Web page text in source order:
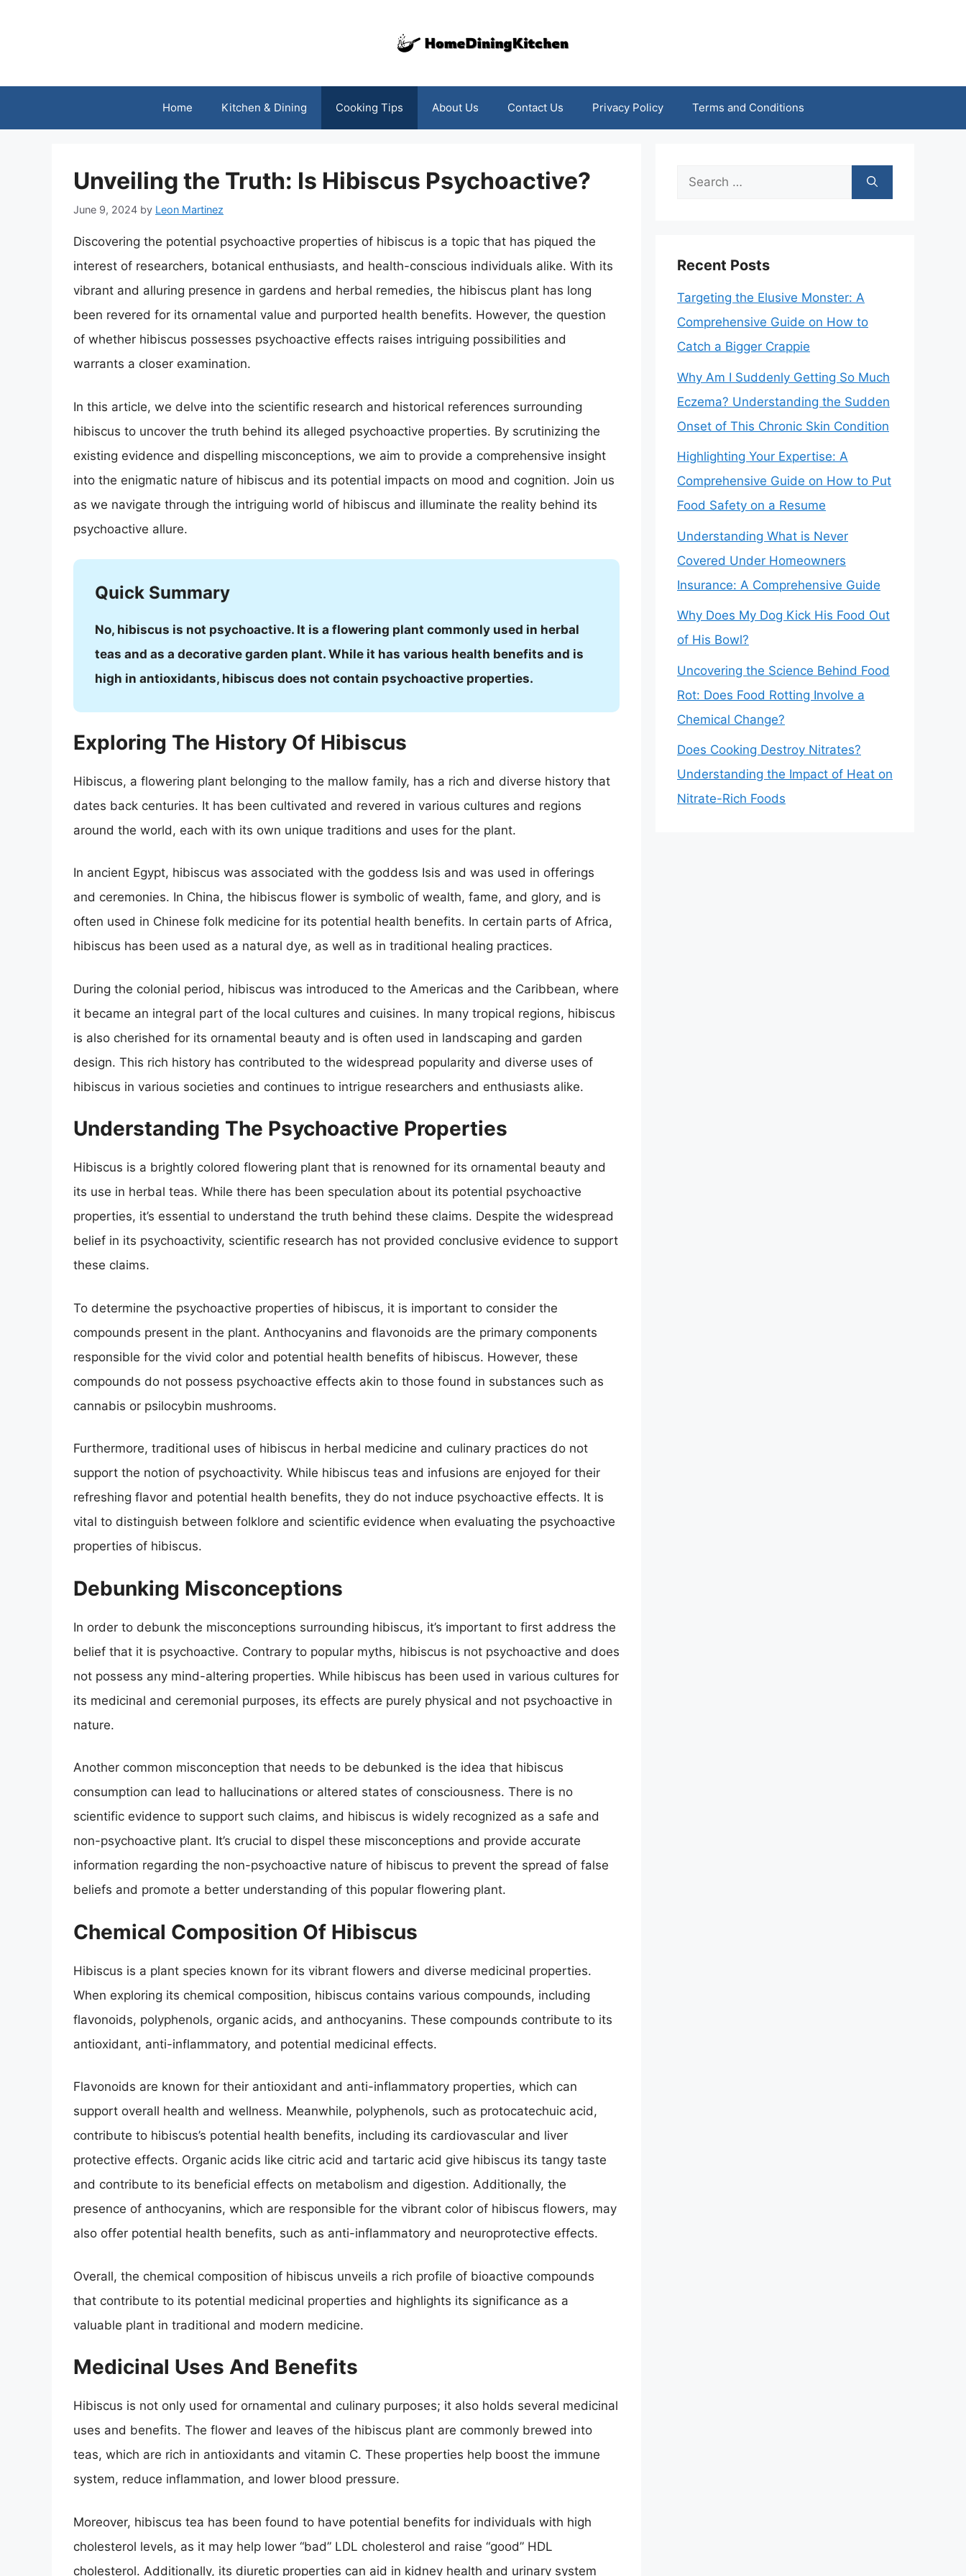
Home Kitchen & Dining Cooking Tips About Us Contact Us Privacy Policy Terms and Conditions
Unveiling the Truth: Is Hibiscus Psychoactive?
June 9, 2024 by Leon Martinez
Discovering the potential psychoactive properties of hibiscus is a topic that has piqued the
interest of researchers, botanical enthusiasts, and health-conscious individuals alike. With its
vibrant and alluring presence in gardens and herbal remedies, the hibiscus plant has long
been revered for its ornamental value and purported health benefits. However, the question
of whether hibiscus possesses psychoactive effects raises intriguing possibilities and
warrants a closer examination.
In this article, we delve into the scientific research and historical references surrounding
hibiscus to uncover the truth behind its alleged psychoactive properties. By scrutinizing the
existing evidence and dispelling misconceptions, we aim to provide a comprehensive insight
into the enigmatic nature of hibiscus and its potential impacts on mood and cognition. Join us
as we navigate through the intriguing world of hibiscus and illuminate the reality behind its
psychoactive allure.
Quick Summary
No, hibiscus is not psychoactive. It is a flowering plant commonly used in herbal
teas and as a decorative garden plant. While it has various health benefits and is
high in antioxidants, hibiscus does not contain psychoactive properties.
Exploring The History Of Hibiscus
Hibiscus, a flowering plant belonging to the mallow family, has a rich and diverse history that
dates back centuries. It has been cultivated and revered in various cultures and regions
around the world, each with its own unique traditions and uses for the plant.
In ancient Egypt, hibiscus was associated with the goddess Isis and was used in offerings
and ceremonies. In China, the hibiscus flower is symbolic of wealth, fame, and glory, and is
often used in Chinese folk medicine for its potential health benefits. In certain parts of Africa,
hibiscus has been used as a natural dye, as well as in traditional healing practices.
During the colonial period, hibiscus was introduced to the Americas and the Caribbean, where
it became an integral part of the local cultures and cuisines. In many tropical regions, hibiscus
is also cherished for its ornamental beauty and is often used in landscaping and garden
design. This rich history has contributed to the widespread popularity and diverse uses of
hibiscus in various societies and continues to intrigue researchers and enthusiasts alike.
Understanding The Psychoactive Properties
Hibiscus is a brightly colored flowering plant that is renowned for its ornamental beauty and
its use in herbal teas. While there has been speculation about its potential psychoactive
properties, it’s essential to understand the truth behind these claims. Despite the widespread
belief in its psychoactivity, scientific research has not provided conclusive evidence to support
these claims.
To determine the psychoactive properties of hibiscus, it is important to consider the
compounds present in the plant. Anthocyanins and flavonoids are the primary components
responsible for the vivid color and potential health benefits of hibiscus. However, these
compounds do not possess psychoactive effects akin to those found in substances such as
cannabis or psilocybin mushrooms.
Furthermore, traditional uses of hibiscus in herbal medicine and culinary practices do not
support the notion of psychoactivity. While hibiscus teas and infusions are enjoyed for their
refreshing flavor and potential health benefits, they do not induce psychoactive effects. It is
vital to distinguish between folklore and scientific evidence when evaluating the psychoactive
properties of hibiscus.
Debunking Misconceptions
In order to debunk the misconceptions surrounding hibiscus, it’s important to first address the
belief that it is psychoactive. Contrary to popular myths, hibiscus is not psychoactive and does
not possess any mind-altering properties. While hibiscus has been used in various cultures for
its medicinal and ceremonial purposes, its effects are purely physical and not psychoactive in
nature.
Another common misconception that needs to be debunked is the idea that hibiscus
consumption can lead to hallucinations or altered states of consciousness. There is no
scientific evidence to support such claims, and hibiscus is widely recognized as a safe and
non-psychoactive plant. It’s crucial to dispel these misconceptions and provide accurate
information regarding the non-psychoactive nature of hibiscus to prevent the spread of false
beliefs and promote a better understanding of this popular flowering plant.
Chemical Composition Of Hibiscus
Hibiscus is a plant species known for its vibrant flowers and diverse medicinal properties.
When exploring its chemical composition, hibiscus contains various compounds, including
flavonoids, polyphenols, organic acids, and anthocyanins. These compounds contribute to its
antioxidant, anti-inflammatory, and potential medicinal effects.
Flavonoids are known for their antioxidant and anti-inflammatory properties, which can
support overall health and wellness. Meanwhile, polyphenols, such as protocatechuic acid,
contribute to hibiscus’s potential health benefits, including its cardiovascular and liver
protective effects. Organic acids like citric acid and tartaric acid give hibiscus its tangy taste
and contribute to its beneficial effects on metabolism and digestion. Additionally, the
presence of anthocyanins, which are responsible for the vibrant color of hibiscus flowers, may
also offer potential health benefits, such as anti-inflammatory and neuroprotective effects.
Overall, the chemical composition of hibiscus unveils a rich profile of bioactive compounds
that contribute to its potential medicinal properties and highlights its significance as a
valuable plant in traditional and modern medicine.
Medicinal Uses And Benefits
Hibiscus is not only used for ornamental and culinary purposes; it also holds several medicinal
uses and benefits. The flower and leaves of the hibiscus plant are commonly brewed into
teas, which are rich in antioxidants and vitamin C. These properties help boost the immune
system, reduce inflammation, and lower blood pressure.
Moreover, hibiscus tea has been found to have potential benefits for individuals with high
cholesterol levels, as it may help lower “bad” LDL cholesterol and raise “good” HDL
cholesterol. Additionally, its diuretic properties can aid in kidney health and urinary system
Search
Recent Posts
Targeting the Elusive Monster: A
Comprehensive Guide on How to
Catch a Bigger Crappie
Why Am I Suddenly Getting So Much
Eczema? Understanding the Sudden
Onset of This Chronic Skin Condition
Highlighting Your Expertise: A
Comprehensive Guide on How to Put
Food Safety on a Resume
Understanding What is Never
Covered Under Homeowners
Insurance: A Comprehensive Guide
Why Does My Dog Kick His Food Out
of His Bowl?
Uncovering the Science Behind Food
Rot: Does Food Rotting Involve a
Chemical Change?
Does Cooking Destroy Nitrates?
Understanding the Impact of Heat on
Nitrate-Rich Foods